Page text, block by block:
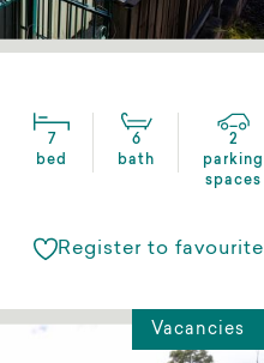
7
bed
6
bath
2
parking
spaces
Register to favourite
Vacancies